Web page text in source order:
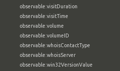
observable:visitDuration
observable:visitTime
observable:volume
observable:volumeID
observable:whoisContactType
observable:whoisServer
observable:win32VersionValue